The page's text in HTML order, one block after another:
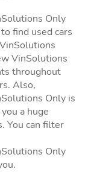
Only
find used cars
VinSolutions
throughout
Also,
Only is
a huge
You can filter
Only